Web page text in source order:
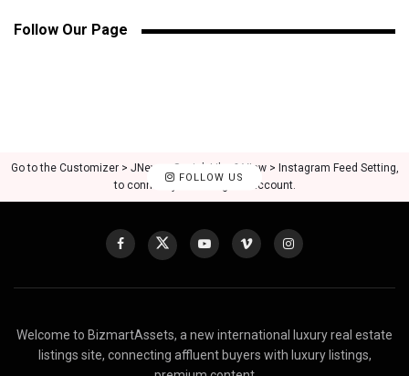
Follow Our Page
FOLLOW US
Go to the Customizer > JNews : Social, Like & View > Instagram Feed Setting,
to connect your Instagram account.
Welcome to BizmartAssets, a new international luxury real estate
listings site, connecting affluent buyers with luxury listings,